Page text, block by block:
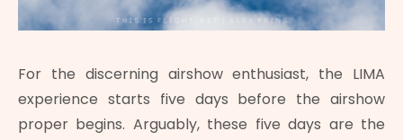
For the discerning airshow enthusiast, the LIMA
experience starts five days before the airshow
proper begins. Arguably, these five days are the